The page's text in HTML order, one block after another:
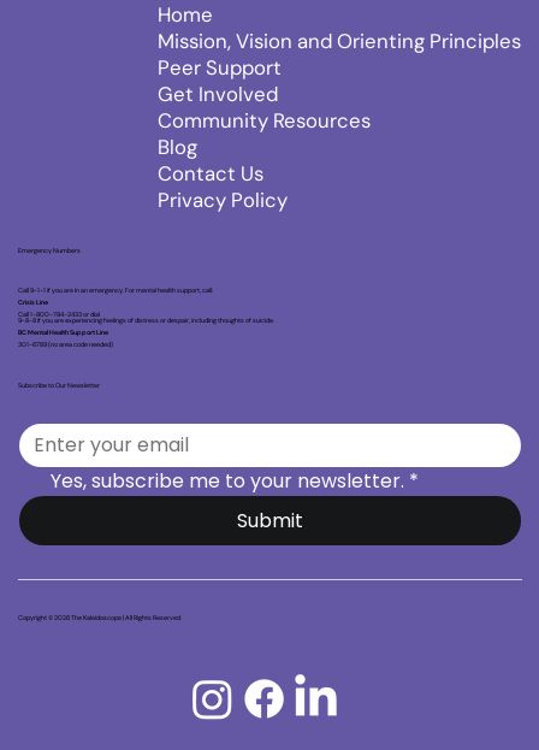
Home
Mission, Vision and Orienting Principles
Peer Support
Get Involved
Community Resources
Blog
Contact Us
Privacy Policy
Emergency Numbers
Call 9-1-1 if you are in an emergency. For mental health support, call:
Crisis Line
Call 1-800-784-2433 or dial
9-8-8 if you are experiencing feelings of distress or despair, including thoughts of suicide.
BC Mental Health Support Line
301-6789 (no area code needed)
Subscribe to Our Newsletter
Yes, subscribe me to your newsletter. *
Submit
Copyright © 2026 The Kaleidoscope | All Rights Reserved